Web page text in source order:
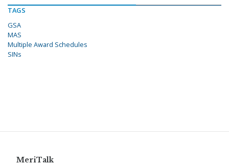
TAGS
GSA
MAS
Multiple Award Schedules
SINs
MeriTalk